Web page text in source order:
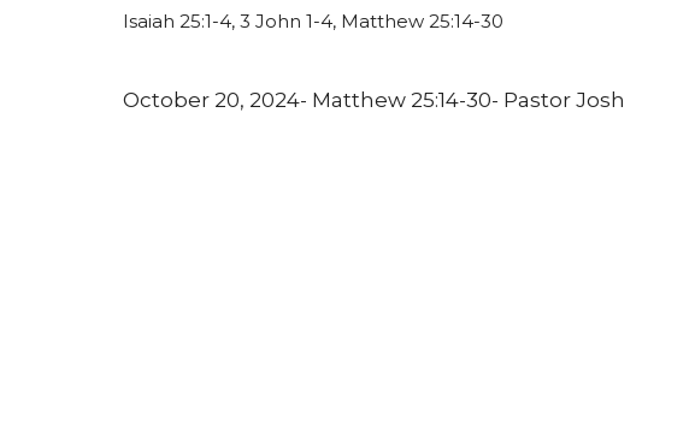
Isaiah 25:1-4, 3 John 1-4, Matthew 25:14-30
October 20, 2024- Matthew 25:14-30- Pastor Josh